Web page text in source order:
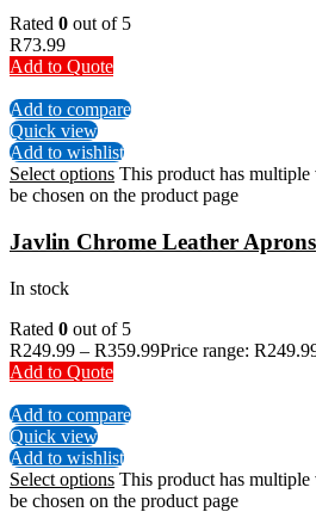
Rated 0 out of 5
R73.99
Add to Quote
Add to compare
Quick view
Add to wishlist
Select options This product has
be chosen on the product page
Javlin Chrome Leather Aprons
In stock
Rated 0 out of 5
R249.99 – R359.99Price range:
Add to Quote
Add to compare
Quick view
Add to wishlist
Select options This product has
be chosen on the product page